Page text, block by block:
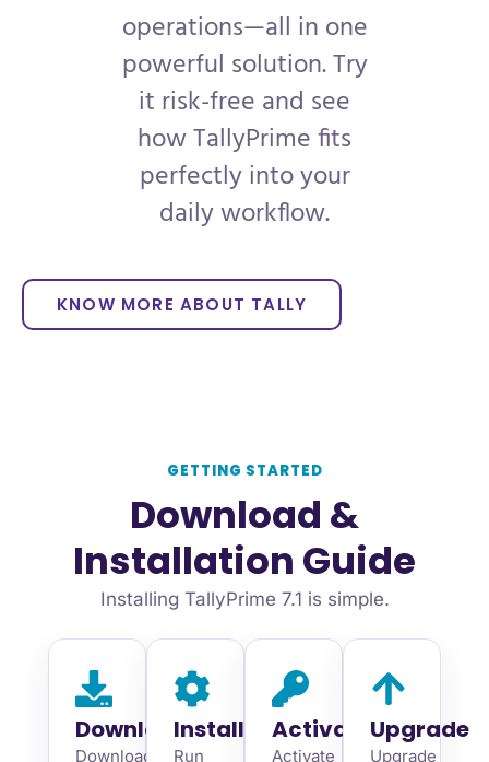
operations—all in one
powerful solution. Try
it risk-free and see
how TallyPrime fits
perfectly into your
daily workflow.
KNOW MORE ABOUT TALLY
GETTING STARTED
Download &
Installation Guide
Installing TallyPrime 7.1 is simple.
Download
Download
Install
Run
Activate
Activate
Upgrade
Upgrade